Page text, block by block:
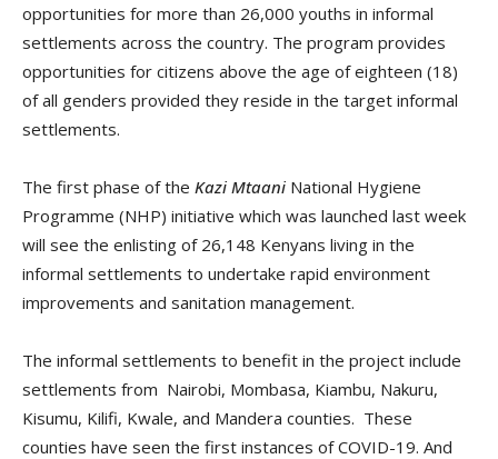
opportunities for more than 26,000 youths in informal
settlements across the country. The program provides
opportunities for citizens above the age of eighteen (18)
of all genders provided they reside in the target informal
settlements.
The first phase of the Kazi Mtaani National Hygiene
Programme (NHP) initiative which was launched last week
will see the enlisting of 26,148 Kenyans living in the
informal settlements to undertake rapid environment
improvements and sanitation management.
The informal settlements to benefit in the project include
settlements from Nairobi, Mombasa, Kiambu, Nakuru,
Kisumu, Kilifi, Kwale, and Mandera counties. These
counties have seen the first instances of COVID-19. And